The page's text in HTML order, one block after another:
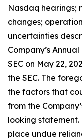
Nasdaq hearings;
changes;
uncertainties
Company’s
SEC on May 22,
the SEC. The
the factors that
from the
looking
place undue